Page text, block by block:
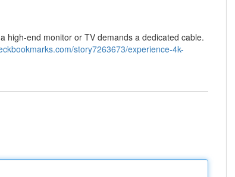
high-end monitor or TV demands a dedicated cable.
story7263673/experience-4k-